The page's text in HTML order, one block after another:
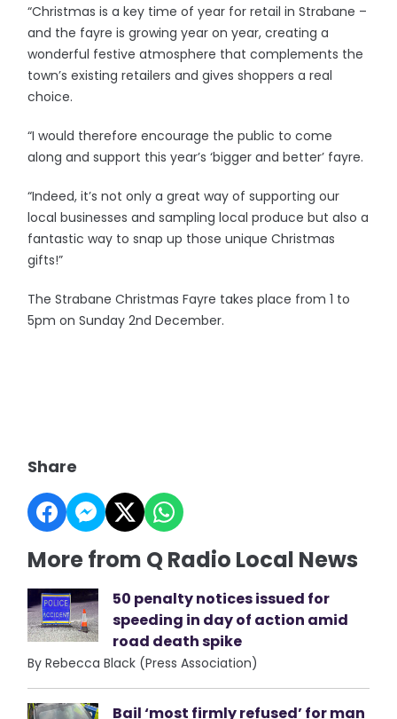
“Christmas is a key time of year for retail in Strabane –
and the fayre is growing year on year, creating a
wonderful festive atmosphere that complements the
town’s existing retailers and gives shoppers a real
choice.
“I would therefore encourage the public to come
along and support this year’s ‘bigger and better’ fayre.
“Indeed, it’s not only a great way of supporting our
local businesses and sampling local produce but also a
fantastic way to snap up those unique Christmas
gifts!”
The Strabane Christmas Fayre takes place from 1 to
5pm on Sunday 2nd December.
Share
More from Q Radio Local News
50 penalty notices issued for
speeding in day of action amid
road death spike
By Rebecca Black (Press Association)
Bail ‘most firmly refused’ for man